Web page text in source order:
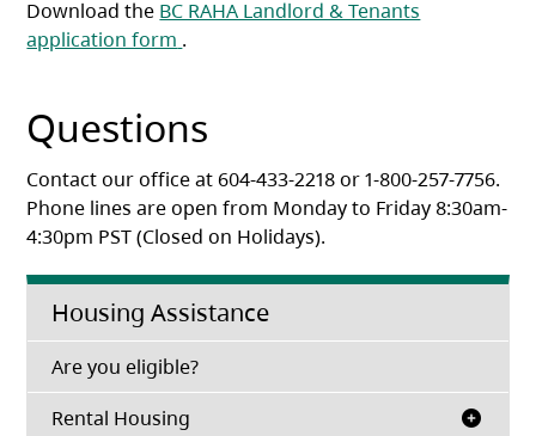
Download the BC RAHA Landlord & Tenants
application form (opens in a new tab)
.
Questions
Contact our office at 604-433-2218 or 1-800-257-7756.
Phone lines are open from Monday to Friday 8:30am-
4:30pm PST (Closed on Holidays).
Housing Assistance
Are you eligible?(opens in a new tab)
Rental Housing